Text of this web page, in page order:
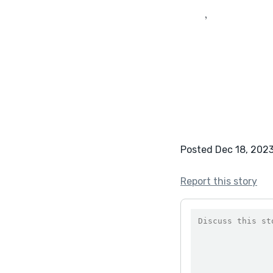
	‚
Posted Dec 18,
Report this story